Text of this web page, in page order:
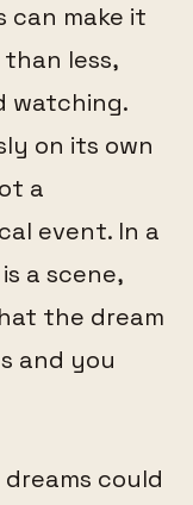
can make it
less,
watching.
on its own
a
event. In a
a scene,
the dream
and you
could